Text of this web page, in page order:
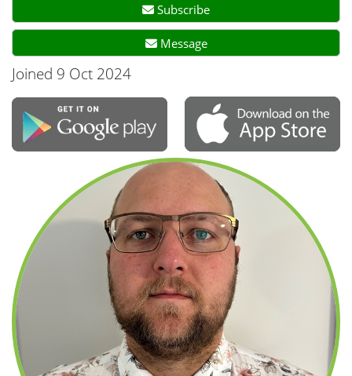
Subscribe
Message
Joined 9 Oct 2024